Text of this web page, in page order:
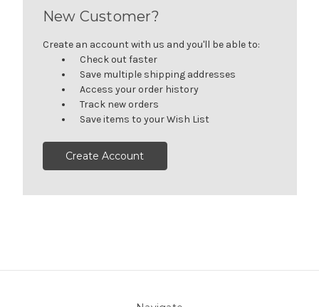
New Customer?
Create an account with us and you'll be able to:
Check out faster
Save multiple shipping addresses
Access your order history
Track new orders
Save items to your Wish List
Create Account